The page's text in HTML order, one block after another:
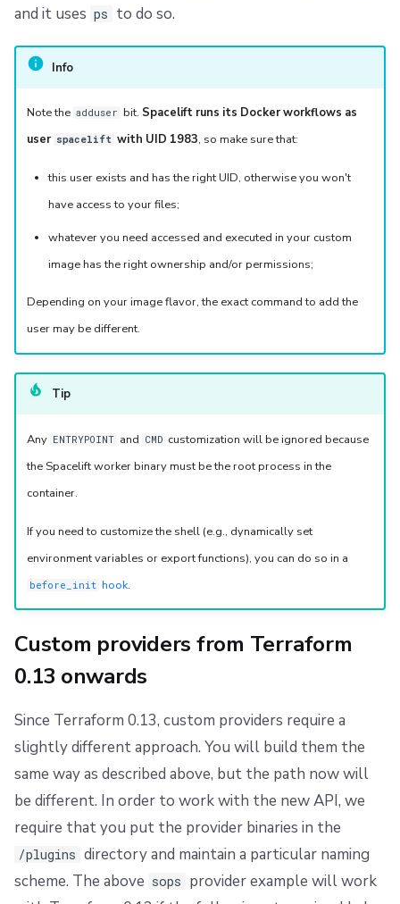
and it uses ps to do so.
Info
Note the adduser bit. Spacelift runs its Docker workflows as
user spacelift with UID 1983, so make sure that:
this user exists and has the right UID, otherwise you won't
have access to your files;
whatever you need accessed and executed in your custom
image has the right ownership and/or permissions;
Depending on your image flavor, the exact command to add the
user may be different.
Tip
Any ENTRYPOINT and CMD customization will be ignored because
the Spacelift worker binary must be the root process in the
container.
If you need to customize the shell (e.g., dynamically set
environment variables or export functions), you can do so in a
before_init hook.
Custom providers from Terraform
0.13 onwards
Since Terraform 0.13, custom providers require a
slightly different approach. You will build them the
same way as described above, but the path now will
be different. In order to work with the new API, we
require that you put the provider binaries in the
/plugins directory and maintain a particular naming
scheme. The above sops provider example will work